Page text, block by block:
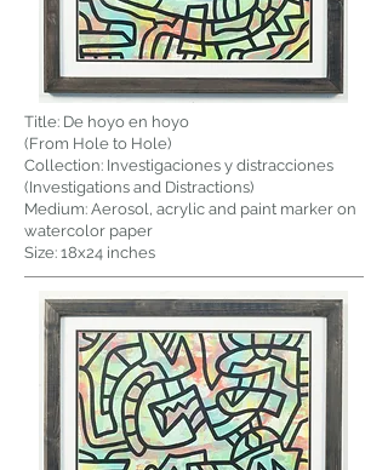
Title: De hoyo en hoyo
(From Hole to Hole)
Collection: Investigaciones y distracciones
(Investigations and Distractions)
Medium: Aerosol, acrylic and paint marker on
watercolor paper
Size: 18x24 inches